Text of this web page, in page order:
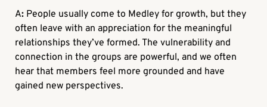
A: People usually come to Medley for growth, but they
often leave with an appreciation for the meaningful
relationships they’ve formed. The vulnerability and
connection in the groups are powerful, and we often
hear that members feel more grounded and have
gained new perspectives.